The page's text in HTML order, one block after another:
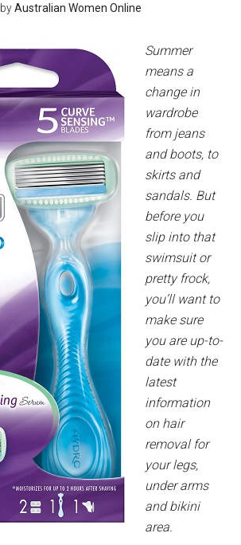
byAustralian Women Online
Summer
means a
change in
wardrobe
from jeans
and boots, to
skirts and
sandals. But
before you
slip into that
swimsuit or
pretty frock,
you’ll want to
make sure
you are up-to-
date with the
latest
information
on hair
removal for
your legs,
under arms
and bikini
area.